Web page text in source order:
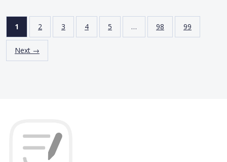
1 2 3 4 5 … 98 99
Next →